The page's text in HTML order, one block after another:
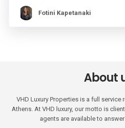
Fotini Kapetanaki
About
VHD Luxury Properties is a full service
Athens. At VHD luxury, our motto is
agents are available to